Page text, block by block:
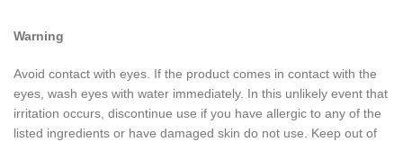
Warning
Avoid contact with eyes. If the product comes in contact with the
eyes, wash eyes with water immediately. In this unlikely event that
irritation occurs, discontinue use if you have allergic to any of the
listed ingredients or have damaged skin do not use. Keep out of